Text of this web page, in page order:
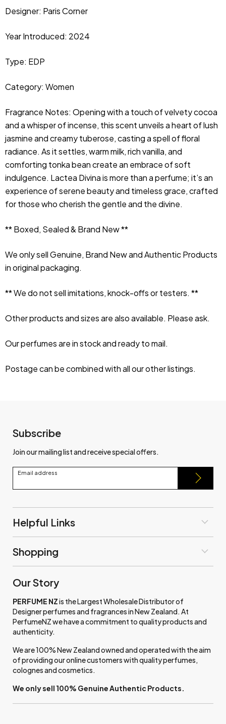
Designer: Paris Corner
Year Introduced: 2024
Type: EDP
Category: Women
Fragrance Notes: Opening with a touch of velvety cocoa
and a whisper of incense, this scent unveils a heart of lush
jasmine and creamy tuberose, casting a spell of floral
radiance. As it settles, warm milk, rich vanilla, and
comforting tonka bean create an embrace of soft
indulgence. Lactea Divina is more than a perfume; it’s an
experience of serene beauty and timeless grace, crafted
for those who cherish the gentle and the divine.
** Boxed, Sealed & Brand New **
We only sell Genuine, Brand New and Authentic Products
in original packaging.
** We do not sell imitations, knock-offs or testers. **
Other products and sizes are also available. Please ask.
Our perfumes are in stock and ready to mail.
Postage can be combined with all our other listings.
Subscribe
Join our mailing list and receive special offers.
Email address
Helpful Links
Shopping
Our Story
PERFUME NZis the Largest Wholesale Distributor of
Designer perfumes and fragrances in New Zealand. At
PerfumeNZ we have a commitment to quality products and
authenticity.
We are 100% New Zealand owned and operated with the aim
of providing our online customers with quality perfumes,
colognes and cosmetics.
We only sell 100% Genuine Authentic Products.